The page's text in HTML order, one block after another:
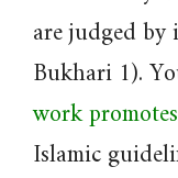
are judged
Bukhari 1).
work
Islamic